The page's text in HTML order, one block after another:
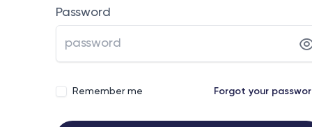
Password
Remember me Forgot your